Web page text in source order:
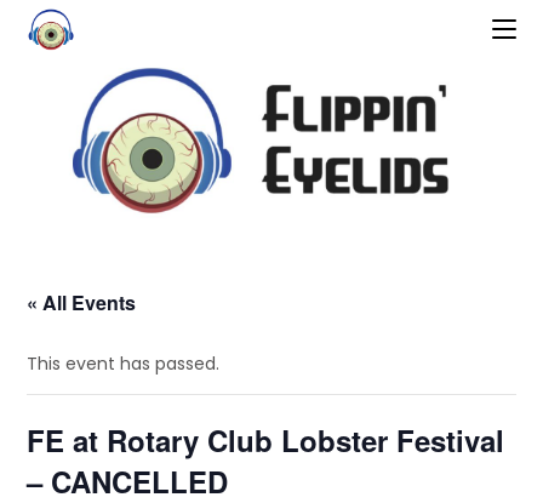
« All Events
This event has passed.
FE at Rotary Club Lobster Festival
– CANCELLED